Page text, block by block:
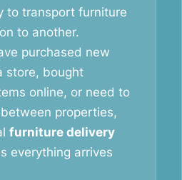
to transport furniture
to another.
purchased new
store, bought
online, or need to
properties,
furniture delivery
everything arrives